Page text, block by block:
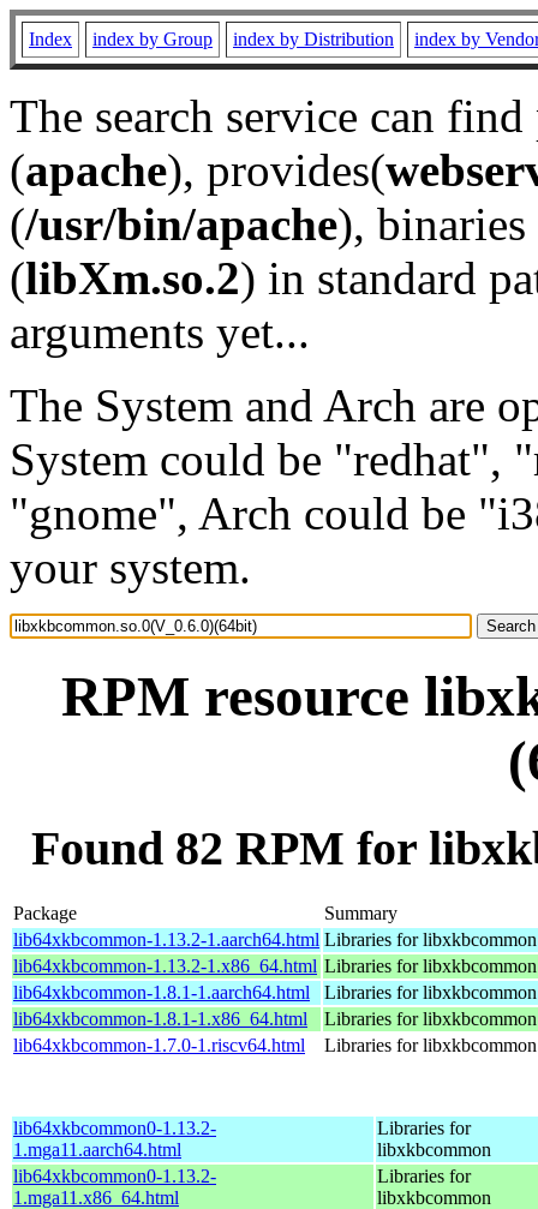
Index index by Group index by Distribution index by
The search service can
(apache), provides(
(/usr/bin/apache), binaries
(libXm.so.2) in standard
arguments yet...
The System and Arch are
System could be "redhat",
"gnome", Arch could be
your system.
RPM resource
Found 82 RPM for
Package
Summary
lib64xkbcommon-1.13.2-1.aarch64.html Libraries for libxkbcommon
lib64xkbcommon-1.13.2-1.x86_64.html Libraries for libxkbcommon
lib64xkbcommon-1.8.1-1.aarch64.html
Libraries for libxkbcommon
lib64xkbcommon-1.8.1-1.x86_64.html
Libraries for libxkbcommon
lib64xkbcommon-1.7.0-1.riscv64.html
Libraries for libxkbcommon
lib64xkbcommon0-1.13.2-
1.mga11.aarch64.html
Libraries for
libxkbcommon
lib64xkbcommon0-1.13.2-
1.mga11.x86_64.html
Libraries for
libxkbcommon